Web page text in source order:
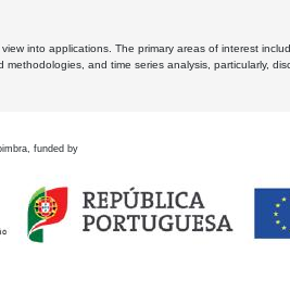
into applications. The primary areas of interest
and time series analysis, particularly,
funded by